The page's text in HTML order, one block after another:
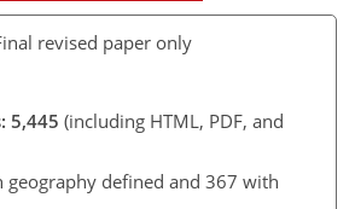
revised paper only
5,445 (including HTML, PDF, and
geography defined and 367 with